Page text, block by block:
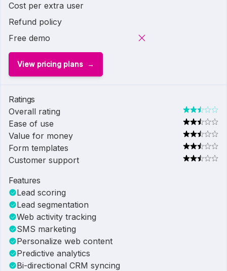
Cost per extra user
Refund policy
Free demo
View pricing plans
Ratings
Overall rating
Ease of use
Value for money
Form templates
Customer support
Features
Lead scoring
Lead segmentation
Web activity tracking
SMS marketing
Personalize web content
Predictive analytics
Bi-directional CRM syncing